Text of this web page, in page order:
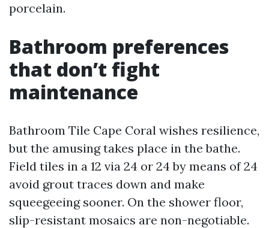
porcelain.
Bathroom preferences
that don’t fight
maintenance
Bathroom Tile Cape Coral wishes resilience,
but the amusing takes place in the bathe.
Field tiles in a 12 via 24 or 24 by means of 24
avoid grout traces down and make
squeegeeing sooner. On the shower floor,
slip-resistant mosaics are non-negotiable.